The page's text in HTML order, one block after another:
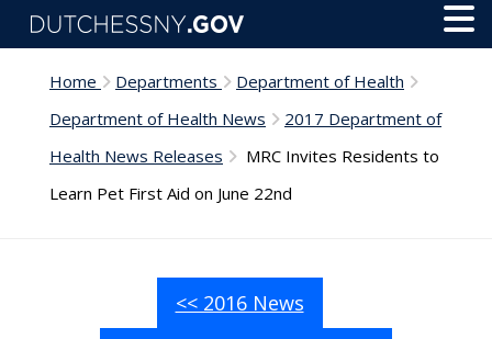
Skip to main content
Home Departments
Department of Health
Department of Health News
2017 Department of
Health News Releases
MRC Invites Residents to
Learn Pet First Aid on June 22nd
<< 2016 News